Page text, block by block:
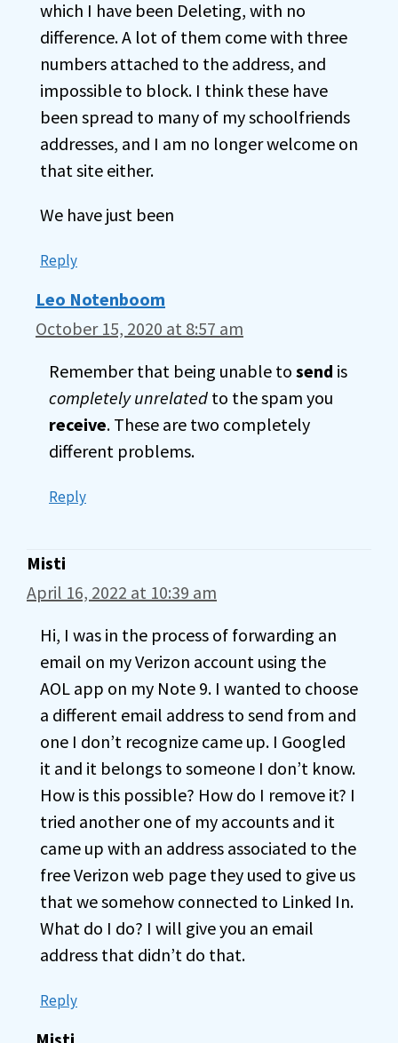
which I have been Deleting, with no
difference. A lot of them come with three
numbers attached to the address, and
impossible to block. I think these have
been spread to many of my schoolfriends
addresses, and I am no longer welcome on
that site either.
We have just been
Reply
Leo Notenboom
October 15, 2020 at 8:57 am
Remember that being unable to send is
completely unrelated to the spam you
receive. These are two completely
different problems.
Reply
Misti
April 16, 2022 at 10:39 am
Hi, I was in the process of forwarding an
email on my Verizon account using the
AOL app on my Note 9. I wanted to choose
a different email address to send from and
one I don’t recognize came up. I Googled
it and it belongs to someone I don’t know.
How is this possible? How do I remove it? I
tried another one of my accounts and it
came up with an address associated to the
free Verizon web page they used to give us
that we somehow connected to Linked In.
What do I do? I will give you an email
address that didn’t do that.
Reply